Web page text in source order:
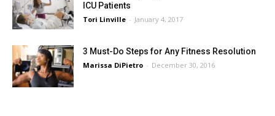
ICU Patients
Tori Linville - January 4, 2017
3 Must-Do Steps for Any Fitness Resolution
Marissa DiPietro - December 30, 2016